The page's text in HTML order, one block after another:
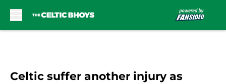
Celtic suffer another injury as